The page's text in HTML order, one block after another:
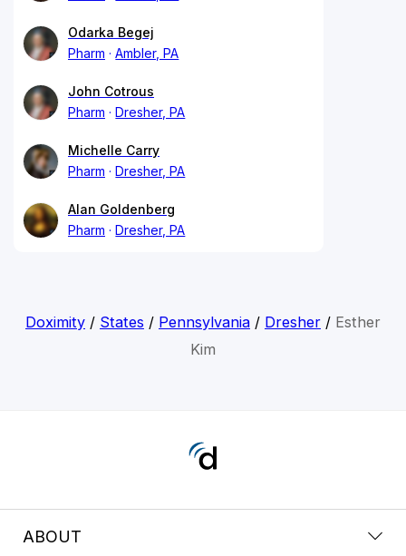
Odarka Begej
Pharm
Ambler, PA
John Cotrous
Pharm
Dresher, PA
Michelle Carry
Pharm
Dresher, PA
Alan Goldenberg
Pharm
Dresher, PA
Doximity/ States / Pennsylvania/ Dresher/ Esther
Kim
ABOUT